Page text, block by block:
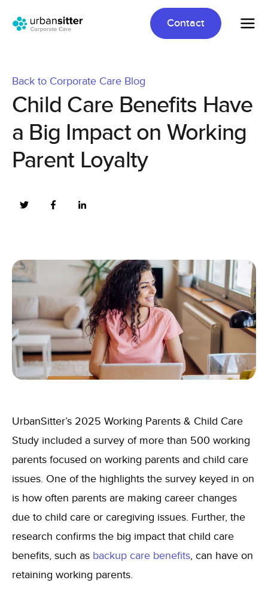
Contact
Back to Corporate Care Blog
Child Care Benefits Have
a Big Impact on Working
Parent Loyalty
UrbanSitter’s 2025 Working Parents & Child Care
Study included a survey of more than 500 working
parents focused on working parents and child care
issues. One of the highlights the survey keyed in on
is how often parents are making career changes
due to child care or caregiving issues. Further, the
research confirms the big impact that child care
benefits, such as backup care benefits, can have on
retaining working parents.